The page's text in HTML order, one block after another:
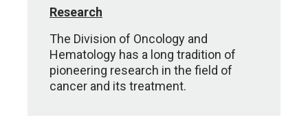
Research
The Division of Oncology and
Hematology has a long tradition of
pioneering research in the field of
cancer and its treatment.